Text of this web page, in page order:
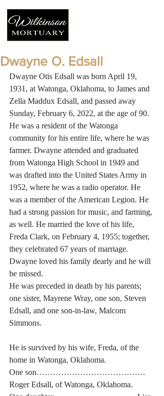
Dwayne O. Edsall
Dwayne Otis Edsall was born April 19,
1931, at Watonga, Oklahoma, to James and
Zella Maddux Edsall, and passed away
Sunday, February 6, 2022, at the age of 90.
He was a resident of the Watonga
community for his entire life, where he was
farmer. Dwayne attended and graduated
from Watonga High School in 1949 and
was drafted into the United States Army in
1952, where he was a radio operator. He
was a member of the American Legion. He
had a strong passion for music, and farming,
as well. He married the love of his life,
Freda Clark, on February 4, 1955; together,
they celebrated 67 years of marriage.
Dwayne loved his family dearly and he will
be missed.
He was preceded in death by his parents;
one sister, Mayrene Wray, one son, Steven
Edsall, and one son-in-law, Malcom
Simmons.
He is survived by his wife, Freda, of the
home in Watonga, Oklahoma.
One son………………………………….
Roger Edsall, of Watonga, Oklahoma.